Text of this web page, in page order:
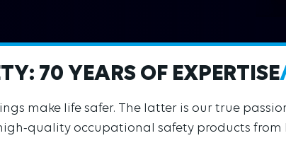
70 YEARS OF EXPERTISE
make life safer. The latter is our true
quality occupational safety products from